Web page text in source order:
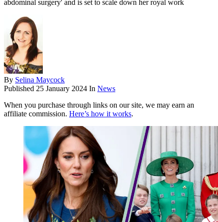
abdominal surgery' and is set to scale down her royal work
By Selina Maycock
Published 25 January 2024 In News
When you purchase through links on our site, we may earn an
affiliate commission. Here’s how it works.